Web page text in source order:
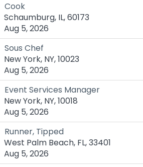
Cook
Schaumburg, IL, 60173
Aug 5, 2026
Sous Chef
New York, NY, 10023
Aug 5, 2026
Event Services Manager
New York, NY, 10018
Aug 5, 2026
Runner, Tipped
West Palm Beach, FL, 33401
Aug 5, 2026